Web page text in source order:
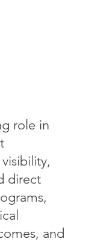
role in
direct
and